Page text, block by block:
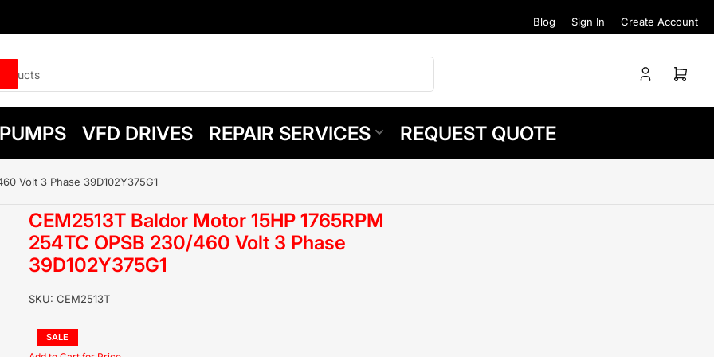
Blog Sign In Create Account
Log
Open
cart
PUMPS VFD DRIVES REPAIR SERVICES REQUEST QUOTE
Volt 3 Phase 39D102Y375G1
CEM2513T Baldor Motor 15HP 1765RPM
254TC OPSB 230/460 Volt 3 Phase
39D102Y375G1
SKU: CEM2513T
Regular
SALE